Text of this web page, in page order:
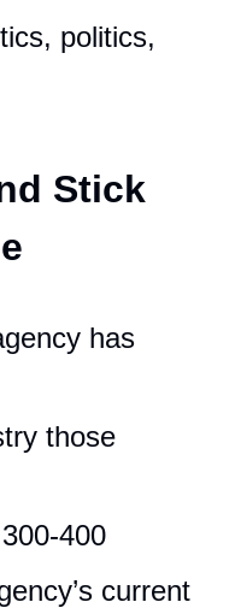
politics,
Stick
has
those
400
current